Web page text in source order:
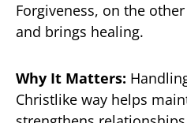
Forgiveness, on the
and brings healing.
Why It Matters:
Christlike way helps